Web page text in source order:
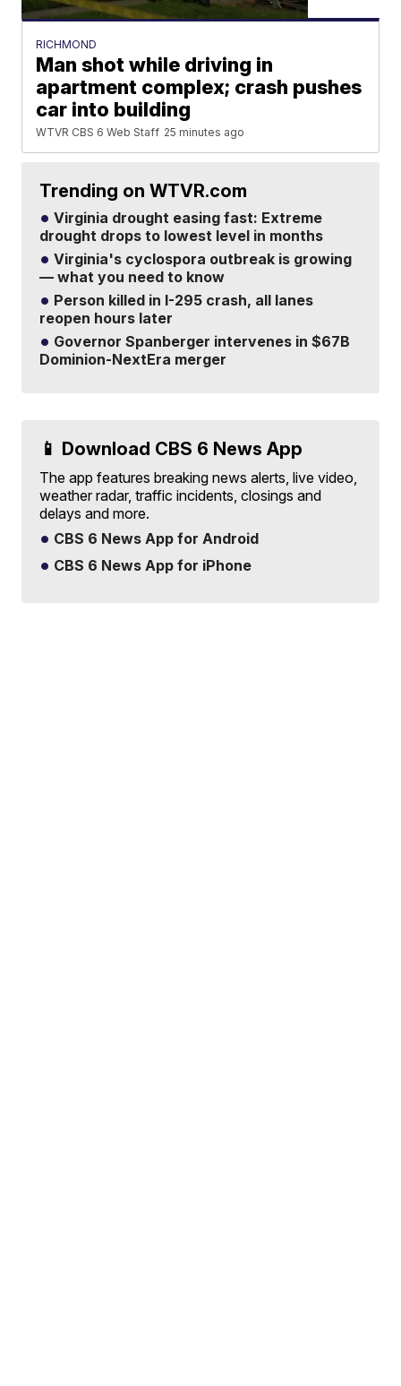
RICHMOND
Man shot while driving in
apartment complex; crash pushes
car into building
WTVR CBS 6 Web Staff 25 minutes ago
Trending on WTVR.com
Virginia drought easing fast: Extreme
drought drops to lowest level in months
Virginia's cyclospora outbreak is growing
— what you need to know
Person killed in I-295 crash, all lanes
reopen hours later
Governor Spanberger intervenes in $67B
Dominion-NextEra merger
📱 Download CBS 6 News App
The app features breaking news alerts, live video,
weather radar, traffic incidents, closings and
delays and more.
CBS 6 News App for Android
CBS 6 News App for iPhone